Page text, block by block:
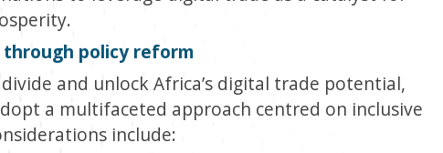
policy reform
and unlock Africa’s digital trade potential,
a multifaceted approach centred on inclusive
include: